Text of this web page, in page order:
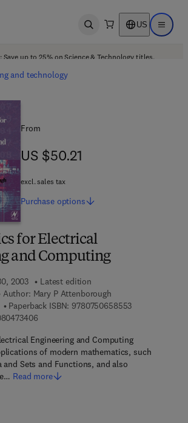
Open search US Open
Save up to 25% on Science & Technology titles.
and technology
for Electrical
and Computing
2003
Latest edition
Author: Mary P Attenborough
Paperback ISBN: 97807506585539 7 8 - 0 - 7 5
9 7 8 - 0 - 0 8 - 0 4 7 3 4 0 - 6
Engineering and Computing
of modern mathematics, such
and Sets and Functions, and also
Read more
From
US $50.21
US $50.21
excl. sales tax
Purchase options